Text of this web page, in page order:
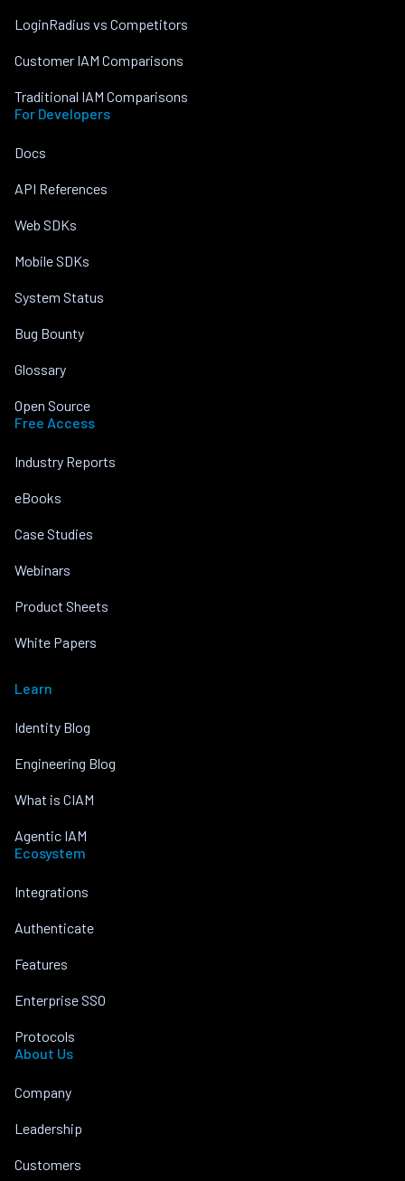
LoginRadius vs Competitors
Customer IAM Comparisons
Traditional IAM Comparisons
For Developers
Docs
API References
Web SDKs
Mobile SDKs
System Status
Bug Bounty
Glossary
Open Source
Free Access
Industry Reports
eBooks
Case Studies
Webinars
Product Sheets
White Papers
Learn
Identity Blog
Engineering Blog
What is CIAM
Agentic IAM
Ecosystem
Integrations
Authenticate
Features
Enterprise SSO
Protocols
About Us
Company
Leadership
Customers